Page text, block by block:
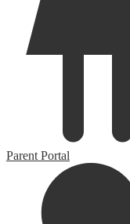
Parent Portal